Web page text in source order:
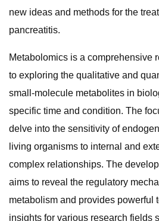
new ideas and methods for the
pancreatitis.
Metabolomics is a comprehensive
to exploring the qualitative and
small-molecule metabolites in
specific time and condition. The
delve into the sensitivity of
living organisms to internal and
complex relationships. The
aims to reveal the regulatory
metabolism and provides powerful
insights for various research fields